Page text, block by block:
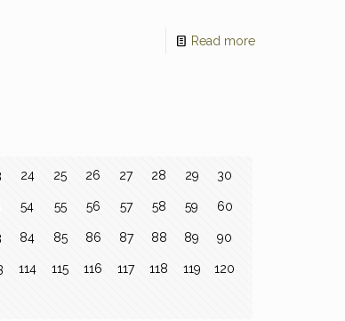
Read more
24 25 26 27 28 29 30
54 55 56 57 58 59 60
84 85 86 87 88 89 90
114 115 116 117 118 119 120